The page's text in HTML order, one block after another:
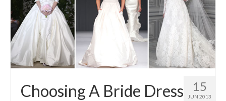
15
JUN 2013
Choosing A Bride Dress